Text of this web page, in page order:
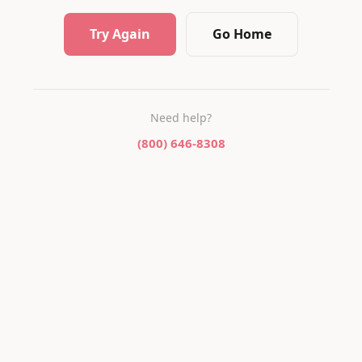
Try Again Go Home
Need help?
(800) 646-8308